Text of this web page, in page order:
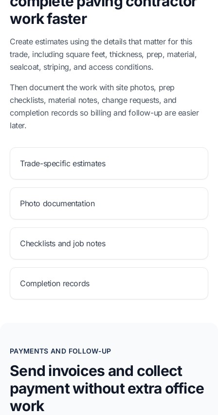
work faster
Create estimates using the details that matter for this
trade, including square feet, thickness, prep, material,
sealcoat, striping, and access conditions.
Then document the work with site photos, prep
checklists, material notes, change requests, and
completion records so billing and follow-up are easier
later.
Trade-specific estimates
Photo documentation
Checklists and job notes
Completion records
PAYMENTS AND FOLLOW-UP
Send invoices and collect
payment without extra office
work